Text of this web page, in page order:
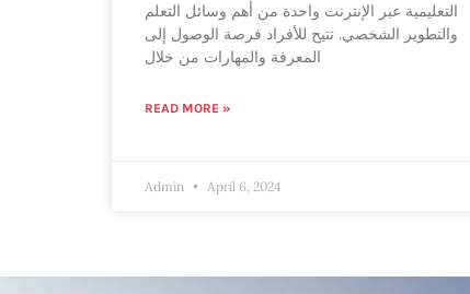
التعليمية عبر الإنترنت واحدة من أهم وسائل التعلم
والتطوير الشخصي. تتيح للأفراد فرصة الوصول إلى
المعرفة والمهارات من خلال
READ MORE »
Admin April 6, 2024